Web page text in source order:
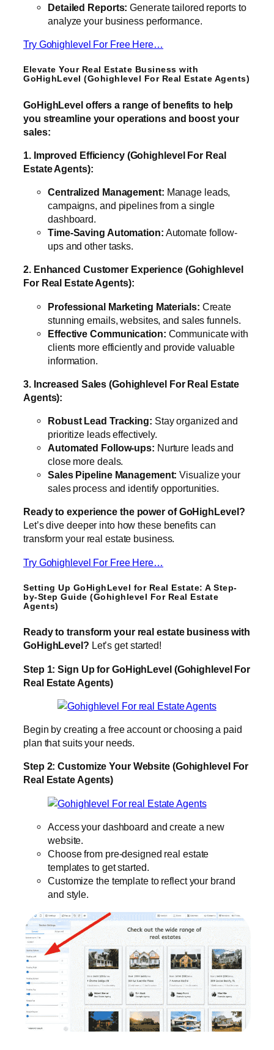
Detailed Reports: Generate tailored reports to
analyze your business performance.
Try Gohighlevel For Free Here…
Elevate Your Real Estate Business with
GoHighLevel (Gohighlevel For Real Estate Agents)
GoHighLevel offers a range of benefits to help
you streamline your operations and boost your
sales:
1. Improved Efficiency (Gohighlevel For Real
Estate Agents):
Centralized Management: Manage leads,
campaigns, and pipelines from a single
dashboard.
Time-Saving Automation: Automate follow-
ups and other tasks.
2. Enhanced Customer Experience (Gohighlevel
For Real Estate Agents):
Professional Marketing Materials: Create
stunning emails, websites, and sales funnels.
Effective Communication: Communicate with
clients more efficiently and provide valuable
information.
3. Increased Sales (Gohighlevel For Real Estate
Agents):
Robust Lead Tracking: Stay organized and
prioritize leads effectively.
Automated Follow-ups: Nurture leads and
close more deals.
Sales Pipeline Management: Visualize your
sales process and identify opportunities.
Ready to experience the power of GoHighLevel?
Let’s dive deeper into how these benefits can
transform your real estate business.
Try Gohighlevel For Free Here…
Setting Up GoHighLevel for Real Estate: A Step-
by-Step Guide (Gohighlevel For Real Estate
Agents)
Ready to transform your real estate business with
GoHighLevel? Let’s get started!
Step 1: Sign Up for GoHighLevel (Gohighlevel For
Real Estate Agents)
Begin by creating a free account or choosing a paid
plan that suits your needs.
Step 2: Customize Your Website (Gohighlevel For
Real Estate Agents)
Access your dashboard and create a new
website.
Choose from pre-designed real estate
templates to get started.
Customize the template to reflect your brand
and style.